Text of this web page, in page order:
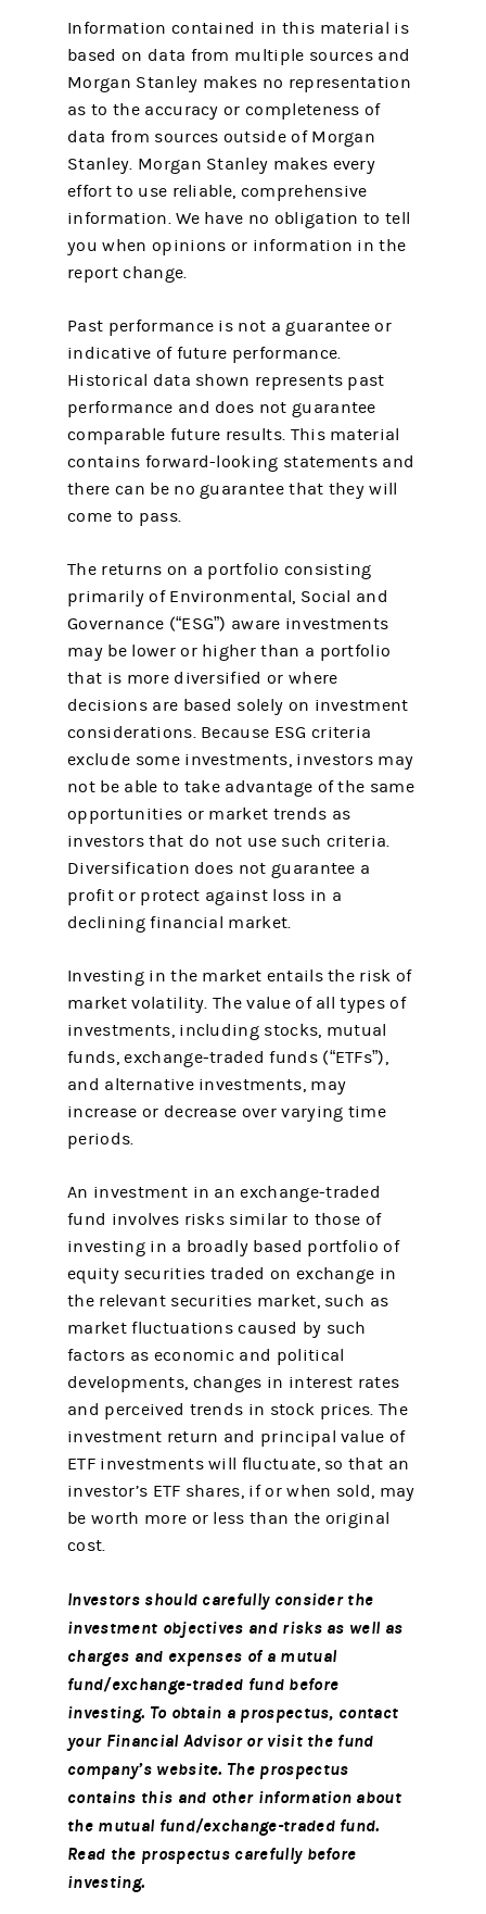
Information contained in this material is
based on data from multiple sources and
Morgan Stanley makes no representation
as to the accuracy or completeness of
data from sources outside of Morgan
Stanley. Morgan Stanley makes every
effort to use reliable, comprehensive
information. We have no obligation to tell
you when opinions or information in the
report change.
Past performance is not a guarantee or
indicative of future performance.
Historical data shown represents past
performance and does not guarantee
comparable future results. This material
contains forward-looking statements and
there can be no guarantee that they will
come to pass.
The returns on a portfolio consisting
primarily of Environmental, Social and
Governance (“ESG”) aware investments
may be lower or higher than a portfolio
that is more diversified or where
decisions are based solely on investment
considerations. Because ESG criteria
exclude some investments, investors may
not be able to take advantage of the same
opportunities or market trends as
investors that do not use such criteria.
Diversification does not guarantee a
profit or protect against loss in a
declining financial market.
Investing in the market entails the risk of
market volatility. The value of all types of
investments, including stocks, mutual
funds, exchange-traded funds (“ETFs”),
and alternative investments, may
increase or decrease over varying time
periods.
An investment in an exchange-traded
fund involves risks similar to those of
investing in a broadly based portfolio of
equity securities traded on exchange in
the relevant securities market, such as
market fluctuations caused by such
factors as economic and political
developments, changes in interest rates
and perceived trends in stock prices. The
investment return and principal value of
ETF investments will fluctuate, so that an
investor’s ETF shares, if or when sold, may
be worth more or less than the original
cost.
Investors should carefully consider the
investment objectives and risks as well as
charges and expenses of a mutual
fund/exchange-traded fund before
investing. To obtain a prospectus, contact
your Financial Advisor or visit the fund
company’s website. The prospectus
contains this and other information about
the mutual fund/exchange-traded fund.
Read the prospectus carefully before
investing.